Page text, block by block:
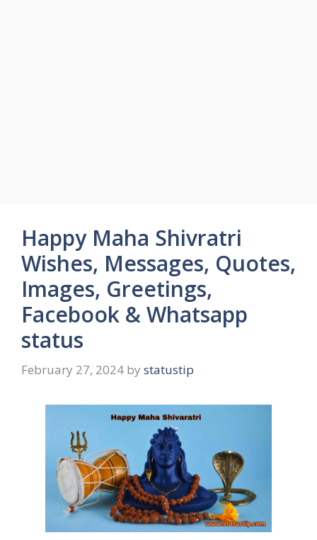
Happy Maha Shivratri
Wishes, Messages, Quotes,
Images, Greetings,
Facebook & Whatsapp
status
February 27, 2024 by statustip